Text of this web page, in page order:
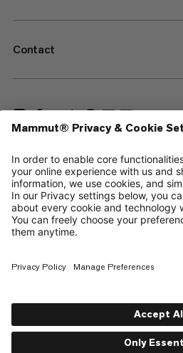
Contact
—
Sitemap
Cookies
Legal Notice